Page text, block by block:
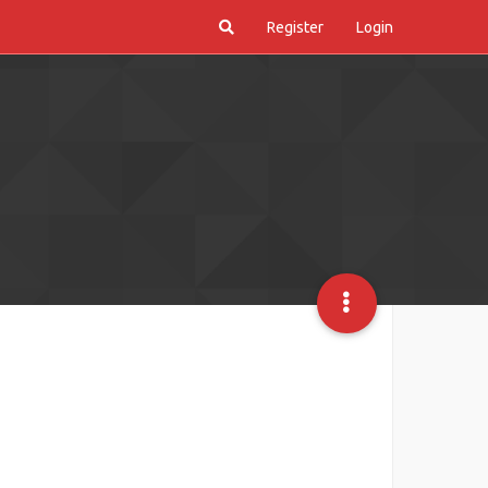
Register Login